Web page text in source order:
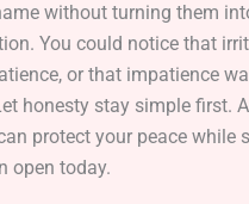
without turning them
You could notice that
or that impatience
honesty stay simple first.
protect your peace while
open today.